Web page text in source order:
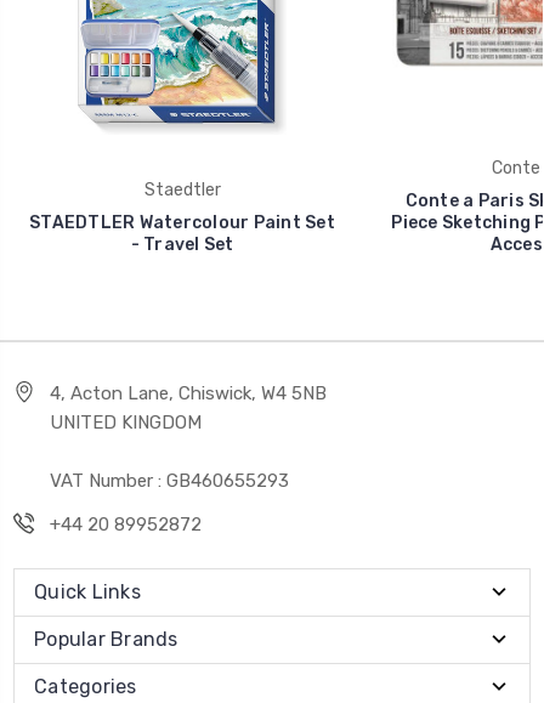
Staedtler
STAEDTLER Watercolour Paint Set
- Travel Set
Conte
Conte a Paris
Piece Sketching
4, Acton Lane, Chiswick, W4 5NB
UNITED KINGDOM
VAT Number : GB460655293
+44 20 89952872
Quick Links
Popular Brands
Categories